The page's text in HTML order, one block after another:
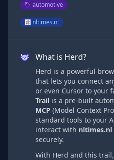
automotive
nltimes.nl
What is Herd?
Herd is a powerful
that lets you connect
or even Cursor to your
Trail is a pre-built
MCP (Model Context
standard tools to your
interact with nltimes.nl
securely.
With Herd and this